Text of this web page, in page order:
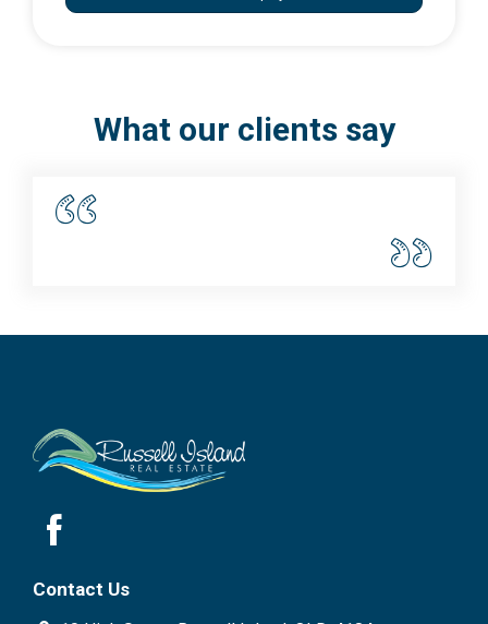
points on the island.
contained here is true and accurate but accept no
responsibility and disclaim all liability in respect of any
should make their own enquiries to verify the
What our clients say
Contact Us